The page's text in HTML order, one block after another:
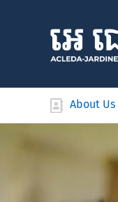
About Us